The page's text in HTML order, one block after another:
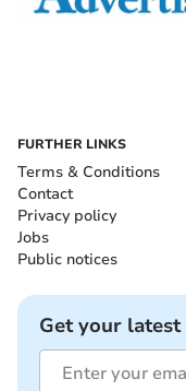
FURTHER LINKS
Terms & Conditions
Contact
Privacy policy
Jobs
Public notices
Get your